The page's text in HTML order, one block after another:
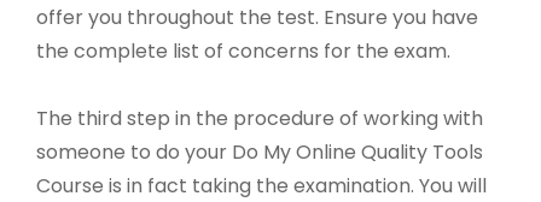
offer you throughout the test. Ensure you have
the complete list of concerns for the exam.
The third step in the procedure of working with
someone to do your Do My Online Quality Tools
Course is in fact taking the examination. You will